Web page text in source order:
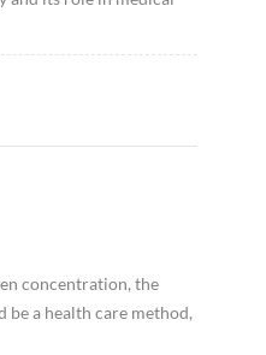
concentration, the
be a health care method,